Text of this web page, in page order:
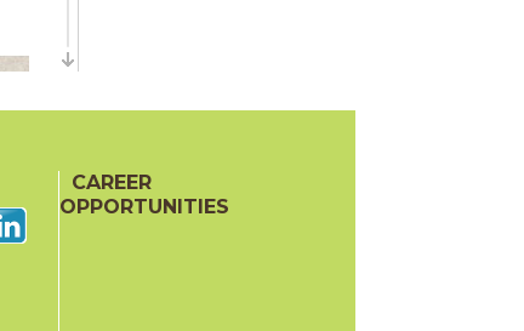
CAREER
OPPORTUNITIES